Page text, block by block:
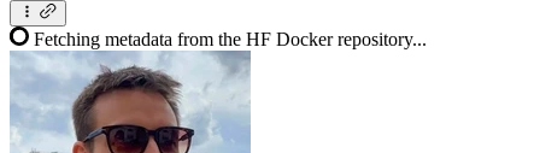
Fetching metadata from the HF Docker repository...